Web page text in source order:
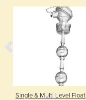
Single & Multi Level Float